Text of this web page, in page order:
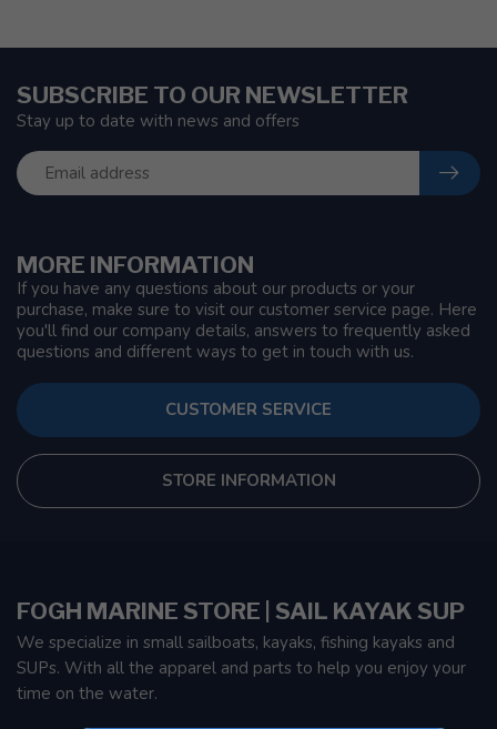
MORE INFORMATION
If you have any questions about our products or your
purchase, make sure to visit our customer service page. Here
you'll find our company details, answers to frequently asked
questions and different ways to get in touch with us.
CUSTOMER SERVICE
STORE INFORMATION
SUBSCRIBE TO OUR NEWSLETTER
Stay up to date with news and offers
FOGH MARINE STORE | SAIL KAYAK SUP
We specialize in small sailboats, kayaks, fishing kayaks and
SUPs. With all the apparel and parts to help you enjoy your
time on the water.